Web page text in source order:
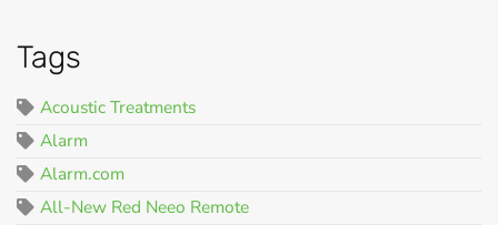
Tags
Acoustic Treatments
Alarm
Alarm.com
All-New Red Neeo Remote